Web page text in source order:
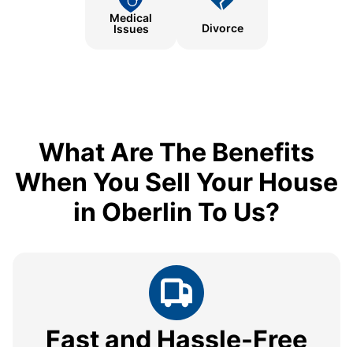
Medical
Issues
Divorce
What Are The Benefits
When You Sell Your House
in Oberlin To Us?
Fast and Hassle-Free